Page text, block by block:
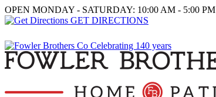
OPEN MONDAY - SATURDAY: 10:00 AM - 5:00 PM
GET DIRECTIONS